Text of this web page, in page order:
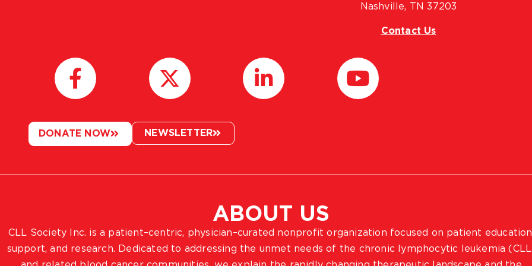
ABOUT US
CLL Society Inc. is a patient–centric, physician–curated nonprofit organization focused on patient
support, and research. Dedicated to addressing the unmet needs of the chronic lymphocytic leukemia
Nashville, TN 37203
Contact Us
DONATE NOW NEWSLETTER